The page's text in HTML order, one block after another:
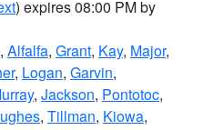
) expires 08:00 PM by
, Alfalfa, Grant, Kay, Major,
, Logan, Garvin,
, Jackson, Pontotoc,
, Tillman, Kiowa,